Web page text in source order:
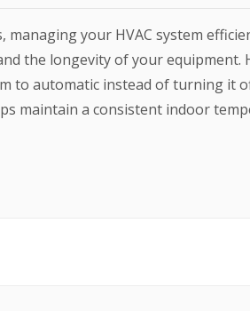
your HVAC system
the longevity of your equipment.
to automatic instead of turning it
maintain a consistent indoor